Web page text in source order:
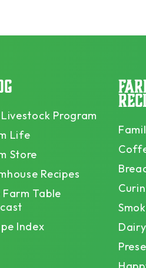
Program
Life
Store
Recipes
Farm Table
Index